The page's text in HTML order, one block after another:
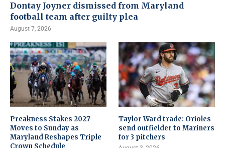
Dontay Joyner dismissed from Maryland
football team after guilty plea
August 7, 2026
Preakness Stakes 2027
Moves to Sunday as
Maryland Reshapes Triple
Crown Schedule
Taylor Ward trade: Orioles
send outfielder to Mariners
for 3 pitchers